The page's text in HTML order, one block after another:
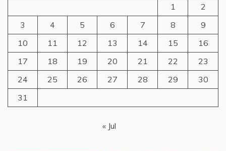
1
2
3
4 5 6 7 8
9
10
11 12 13 14 15
16
17
18 19 20 21 22
23
24
25 26 27 28 29
30
31
« Jul